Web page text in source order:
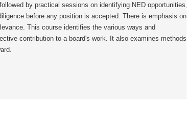
by practical sessions on identifying NED opportunities,
before any position is accepted. There is emphasis on
This course identifies the various ways and
contribution to a board's work. It also examines methods